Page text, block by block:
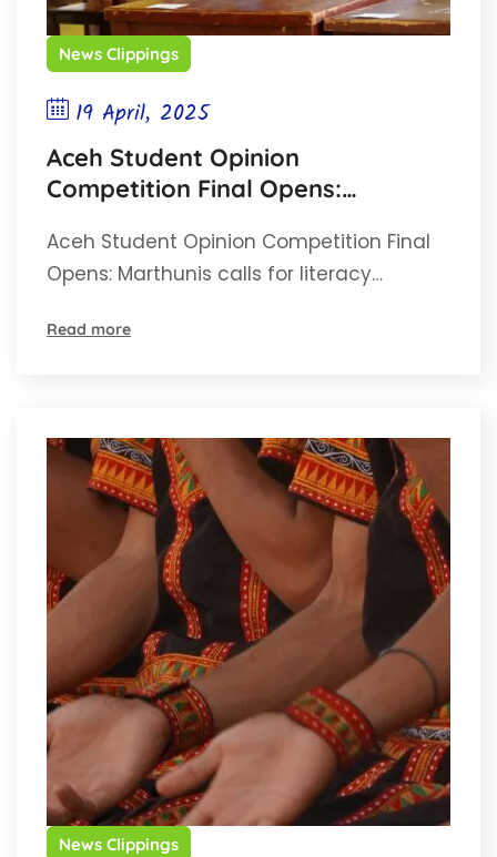
News Clippings
19 April, 2025
Aceh Student Opinion
Competition Final Opens:
environmental awareness
Aceh Student Opinion Competition Final
Opens: Marthunis calls for literacy…
Read more
News Clippings